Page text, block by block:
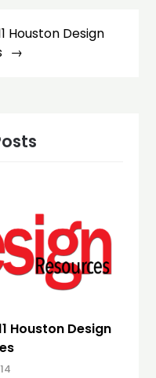
Houston Design
Houston Design